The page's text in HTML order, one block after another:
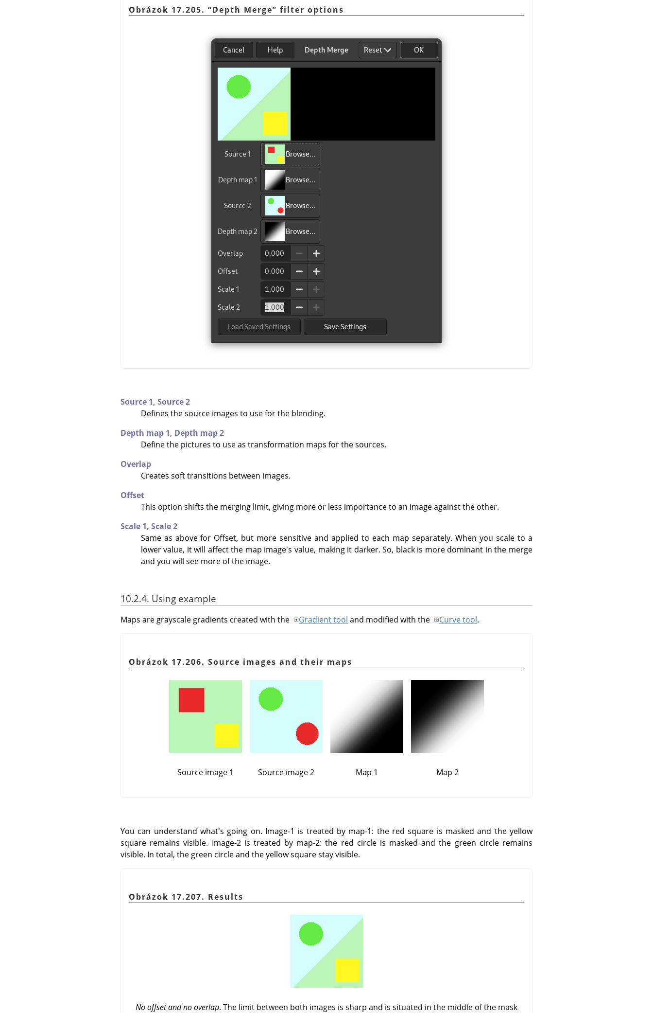
Obrázok 17.205. “Depth Merge” filter options
Source 1, Source 2
Defines the source images to use for the blending.
Depth map 1, Depth map 2
Define the pictures to use as transformation maps for the sources.
Overlap
Creates soft transitions between images.
Offset
This option shifts the merging limit, giving more or less importance to an image against the other.
Scale 1, Scale 2
Same as above for Offset, but more sensitive and applied to each map separately. When you scale to a
lower value, it will affect the map image's value, making it darker. So, black is more dominant in the merge
and you will see more of the image.
10.2.4. Using example
Maps are grayscale gradients created with the Gradient tool and modified with the Curve tool.
Obrázok 17.206. Source images and their maps
Source image 1 Source image 2 Map 1 Map 2
You can understand what's going on. Image-1 is treated by map-1: the red square is masked and the yellow
square remains visible. Image-2 is treated by map-2: the red circle is masked and the green circle remains
visible. In total, the green circle and the yellow square stay visible.
Obrázok 17.207. Results
No offset and no overlap. The limit between both images is sharp and is situated in the middle of the mask